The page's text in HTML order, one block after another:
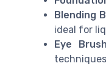
Blending
ideal for
Eye